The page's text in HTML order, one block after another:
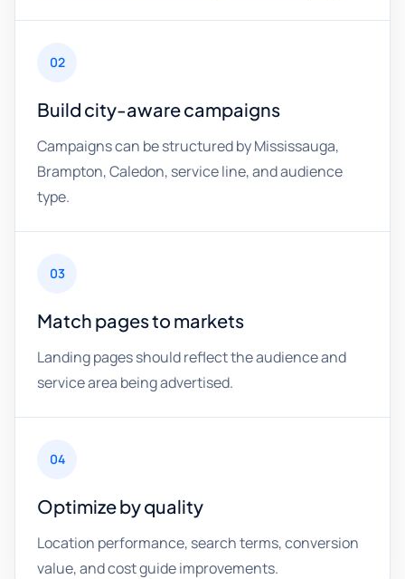
02
Build city-aware campaigns
Campaigns can be structured by Mississauga,
Brampton, Caledon, service line, and audience
type.
03
Match pages to markets
Landing pages should reflect the audience and
service area being advertised.
04
Optimize by quality
Location performance, search terms, conversion
value, and cost guide improvements.